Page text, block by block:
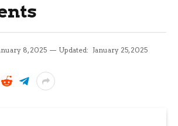
8, 2025 Updated: January 25, 2025